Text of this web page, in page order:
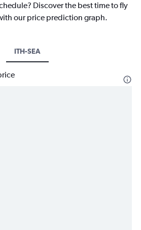
Discover the best time to fly
our price prediction graph.
ITH-SEA